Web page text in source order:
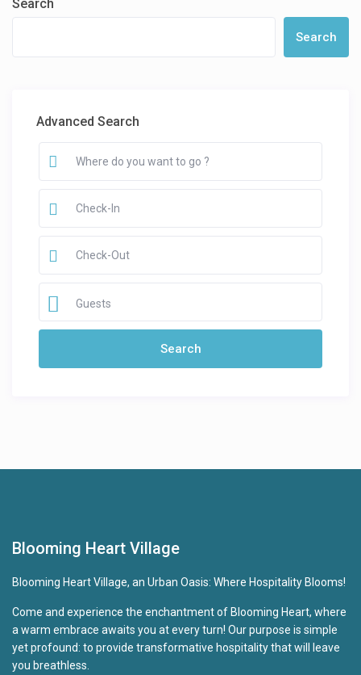
Search
Search
Advanced Search
Guests
Blooming Heart Village
Blooming Heart Village, an Urban Oasis: Where Hospitality Blooms!
Come and experience the enchantment of Blooming Heart, where
a warm embrace awaits you at every turn! Our purpose is simple
yet profound: to provide transformative hospitality that will leave
you breathless.